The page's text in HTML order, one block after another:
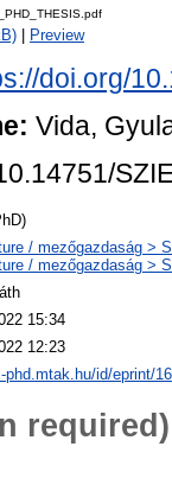
Preview
doi.org/
Vida,
/ mezőgazdaság >
/ mezőgazdaság >
15:34
12:23
phd.mtak.hu/id/eprint/
required)